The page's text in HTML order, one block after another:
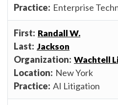
Enterprise
Randall W.
Jackson
Wachtell
New York
AI Litigation